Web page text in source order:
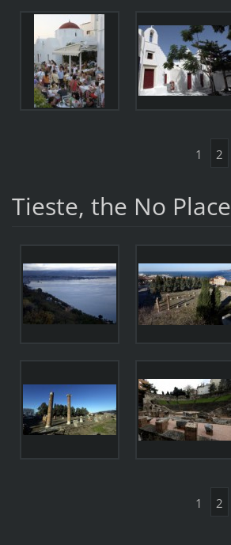
1 2
Tieste, the No Place
1 2